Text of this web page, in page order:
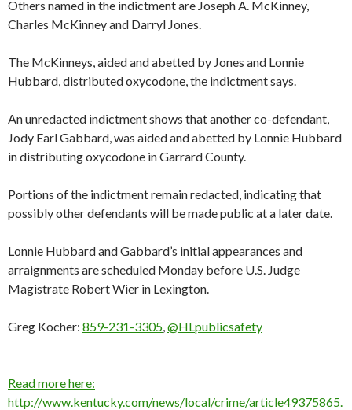
Others named in the indictment are Joseph A. McKinney,
Charles McKinney and Darryl Jones.
The McKinneys, aided and abetted by Jones and Lonnie
Hubbard, distributed oxycodone, the indictment says.
An unredacted indictment shows that another co-defendant,
Jody Earl Gabbard, was aided and abetted by Lonnie Hubbard
in distributing oxycodone in Garrard County.
Portions of the indictment remain redacted, indicating that
possibly other defendants will be made public at a later date.
Lonnie Hubbard and Gabbard’s initial appearances and
arraignments are scheduled Monday before U.S. Judge
Magistrate Robert Wier in Lexington.
Greg Kocher: 859-231-3305,@HLpublicsafety
Read more here:
http://www.kentucky.com/news/local/crime/article49375865.